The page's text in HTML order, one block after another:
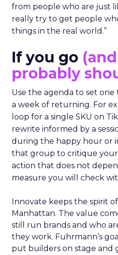
from people who are just
really try to get people
things in the real world.”
If you go
probably
Use the agenda to set
a week of returning. For
loop for a single SKU on
rewrite informed by a
during the happy hour or
that group to critique
action that does not
measure you will check
Innovate keeps the spirit
Manhattan. The value
still run brands and who
they work. Fuhrmann’s
put builders on stage and